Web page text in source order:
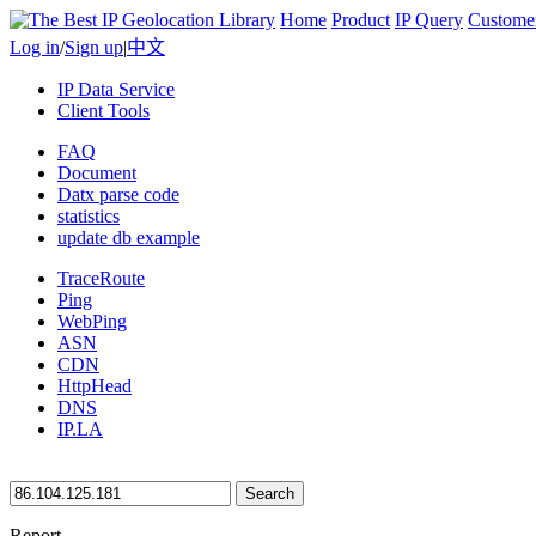
Home Product IP Query
Log in/Sign up|中文
IP Data Service
Client Tools
FAQ
Document
Datx parse code
statistics
update db example
TraceRoute
Ping
WebPing
ASN
CDN
HttpHead
DNS
IP.LA
Search